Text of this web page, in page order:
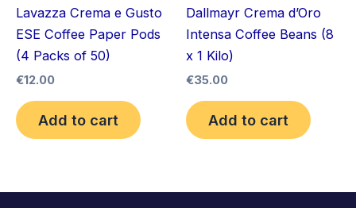
Lavazza Crema e Gusto
ESE Coffee Paper Pods
(4 Packs of 50)
€12.00
Add to cart
Dallmayr Crema d’Oro
Intensa Coffee Beans (8
x 1 Kilo)
€35.00
Add to cart